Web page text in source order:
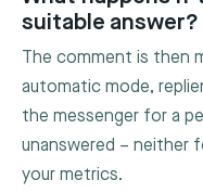
suitable answer?
The comment is then
automatic mode,
the messenger for a
unanswered – neither
your metrics.